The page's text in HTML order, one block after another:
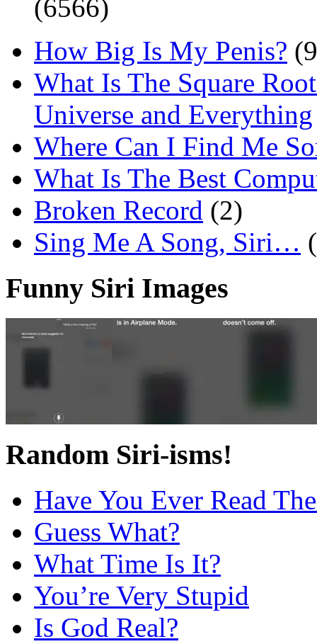
(6566)
How Big Is My Penis?
What Is The Square
Universe and Everything
Where Can I Find Me
What Is The Best
Broken Record (2)
Sing Me A Song, Siri…
Funny Siri Images
Random Siri-isms!
Have You Ever Read
Guess What?
What Time Is It?
You’re Very Stupid
Is God Real?